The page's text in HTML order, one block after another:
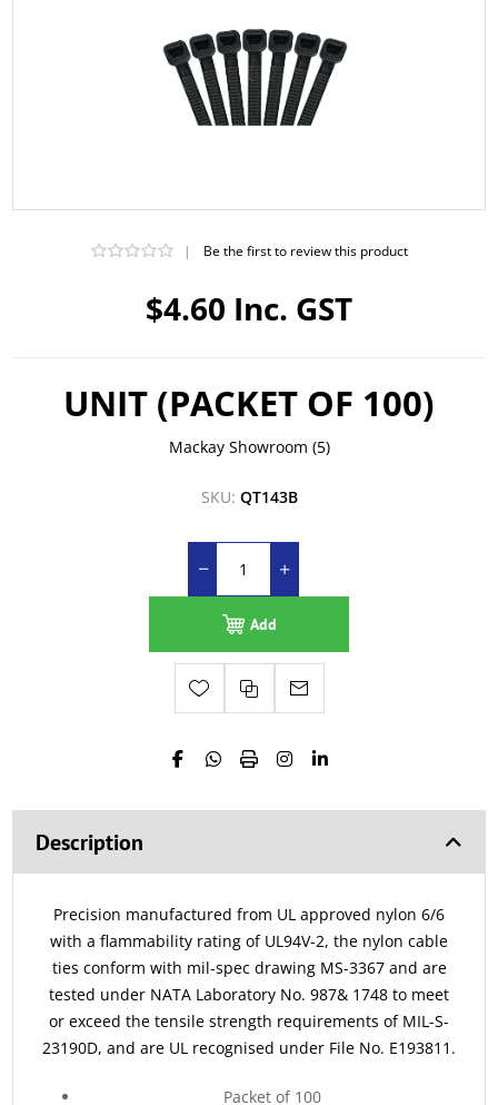
$4.60 Inc. GST
| Be the first to review this product
UNIT (PACKET OF 100)
Mackay Showroom (5)
SKU: QT143B
Add
Description
Precision manufactured from UL approved nylon 6/6
with a flammability rating of UL94V-2, the nylon cable
ties conform with mil-spec drawing MS-3367 and are
tested under NATA Laboratory No. 987& 1748 to meet
or exceed the tensile strength requirements of MIL-S-
23190D, and are UL recognised under File No. E193811.
Packet of 100